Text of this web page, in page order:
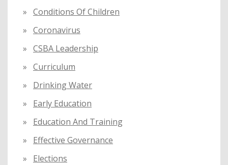
Conditions Of Children
Coronavirus
CSBA Leadership
Curriculum
Drinking Water
Early Education
Education And Training
Effective Governance
Elections